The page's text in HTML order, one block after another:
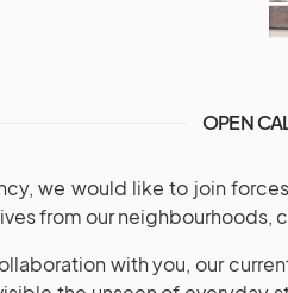
OPEN
we would like to join
from our neighbourhoods,
with you, our